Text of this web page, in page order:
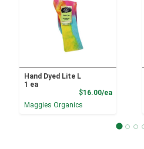
Hand Dyed Lite L
1 ea
$16.00/eaProduct
Maggies Organics